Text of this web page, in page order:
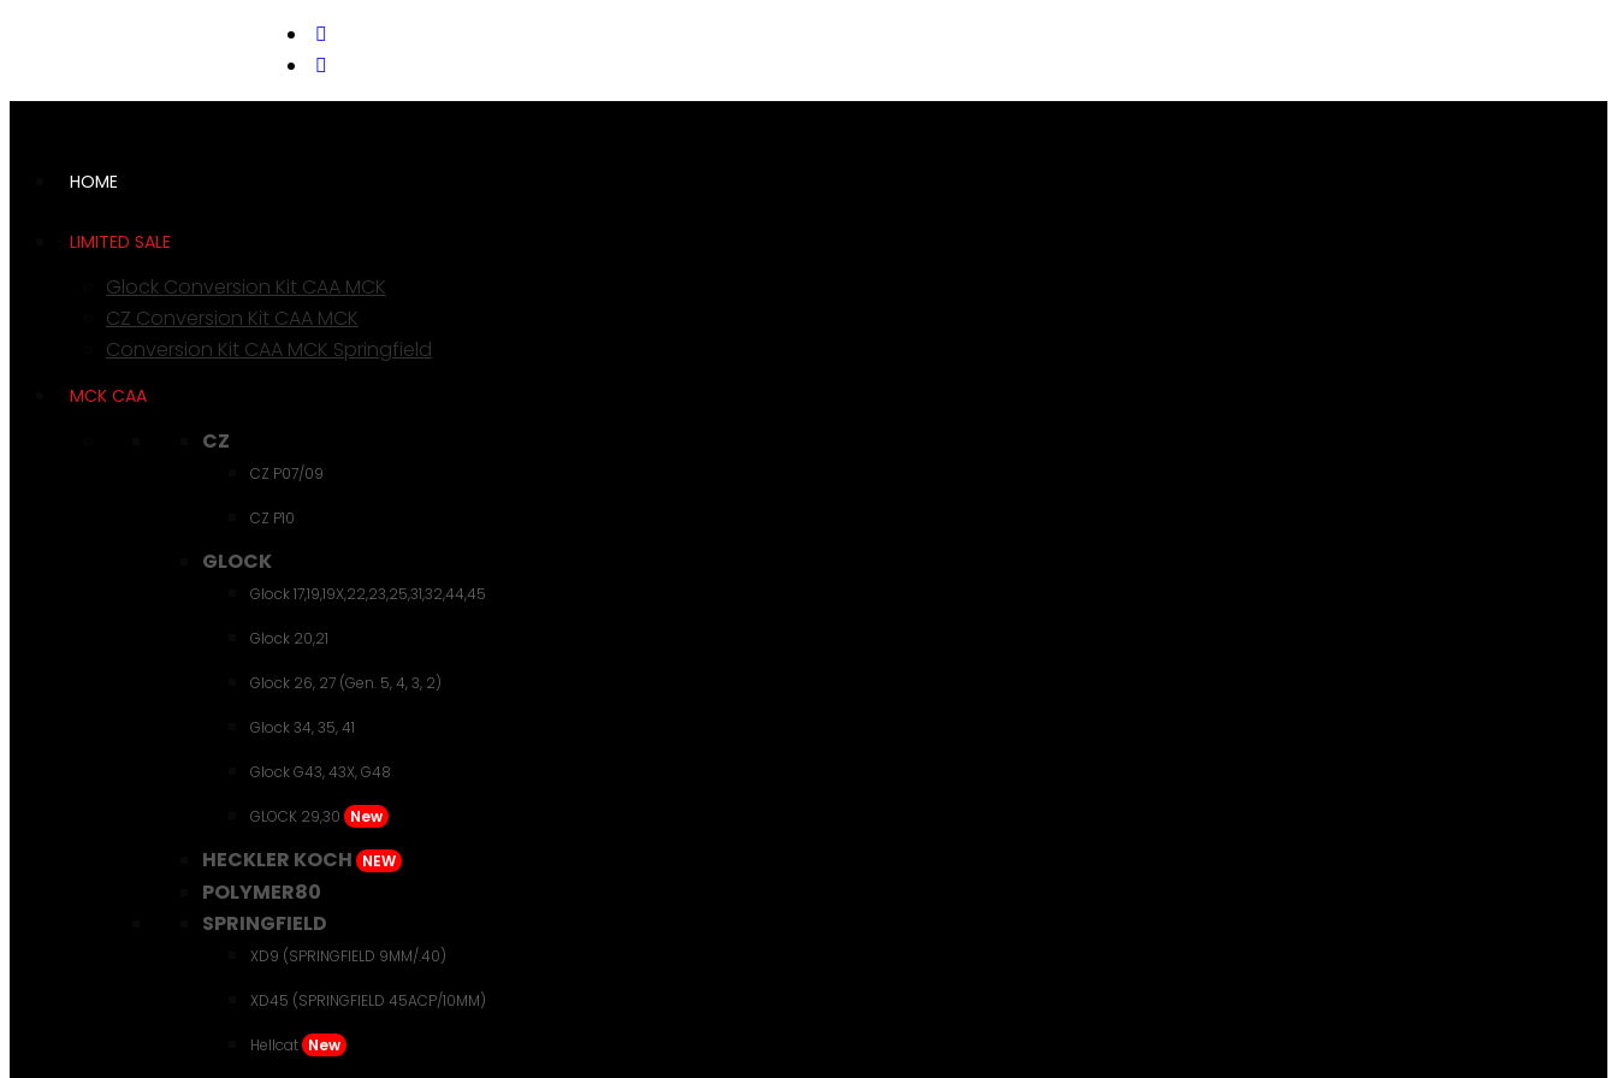
support@cks-tactical.com
HOME
LIMITED SALE
Glock Conversion Kit CAA MCK
CZ Conversion Kit CAA MCK
Conversion Kit CAA MCK Springfield
MCK CAA
CZ
CZ P07/09
CZ P10
GLOCK
Glock 17,19,19X,22,23,25,31,32,44,45
Glock 20,21
Glock 26, 27 (Gen. 5, 4, 3, 2)
Glock 34, 35, 41
Glock G43, 43X, G48
GLOCK 29,30 New
HECKLER KOCH NEW
POLYMER80
SPRINGFIELD
XD9 (SPRINGFIELD 9MM/.40)
XD45 (SPRINGFIELD 45ACP/10MM)
Hellcat New